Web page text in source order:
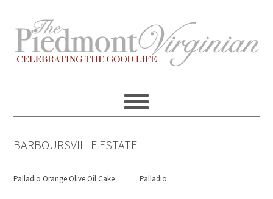
primary
navigation
content
primary
sidebar
footer
BARBOURSVILLE ESTATE
Palladio Orange Olive Oil Cake Palladio